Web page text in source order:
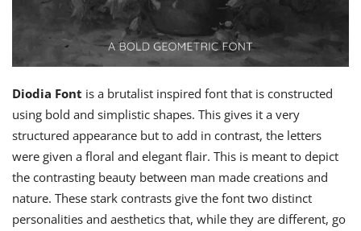
Diodia Font is a brutalist inspired font that is constructed
using bold and simplistic shapes. This gives it a very
structured appearance but to add in contrast, the letters
were given a floral and elegant flair. This is meant to depict
the contrasting beauty between man made creations and
nature. These stark contrasts give the font two distinct
personalities and aesthetics that, while they are different, go